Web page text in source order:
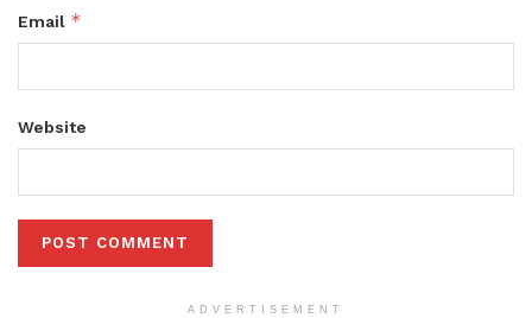
Email *
Website
ADVERTISEMENT